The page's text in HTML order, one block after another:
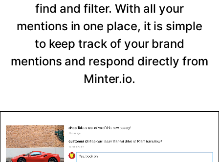
find and filter. With all your
mentions in one place, it is simple
to keep track of your brand
mentions and respond directly from
Minter.io.